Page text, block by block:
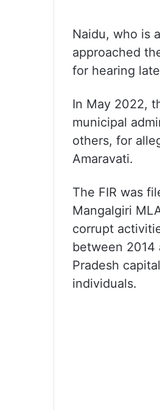
Naidu, who is
approached
for hearing
In May 2022,
municipal
others, for
Amaravati.
The FIR was
Mangalgiri
corrupt
between 2014
Pradesh
individuals.